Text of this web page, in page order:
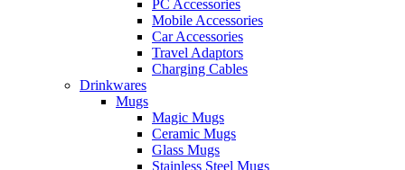
PC Accessories
Mobile Accessories
Car Accessories
Travel Adaptors
Charging Cables
Drinkwares
Mugs
Magic Mugs
Ceramic Mugs
Glass Mugs
Stainless Steel Mugs